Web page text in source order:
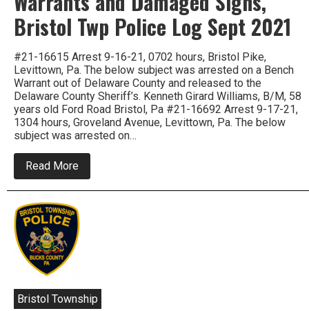
Bristol Twp Police Log Sept 2021
#21-16615 Arrest 9-16-21, 0702 hours, Bristol Pike,
Levittown, Pa. The below subject was arrested on a Bench
Warrant out of Delaware County and released to the
Delaware County Sheriff’s. Kenneth Girard Williams, B/M, 58
years old Ford Road Bristol, Pa #21-16692 Arrest 9-17-21,
1304 hours, Groveland Avenue, Levittown, Pa. The below
subject was arrested on…
Read More
Warrants
and
Signs,
Bristol
Twp
Police
Bristol Township